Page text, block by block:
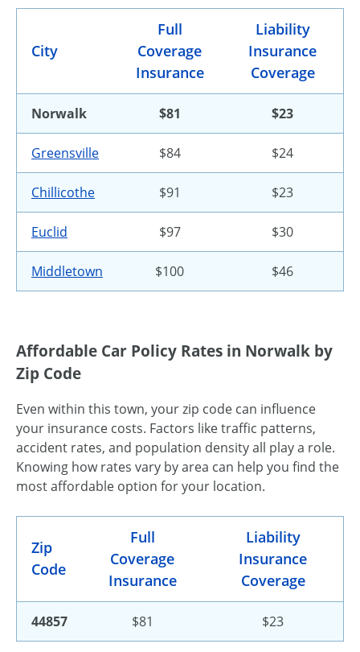
City
Full
Coverage
Insurance
Liability
Insurance
Coverage
Norwalk $81 $23
Greensville $84 $24
Chillicothe $91 $23
Euclid $97 $30
Middletown $100 $46
Affordable Car Policy Rates in Norwalk by
Zip Code
Even within this town, your zip code can influence
your insurance costs. Factors like traffic patterns,
accident rates, and population density all play a role.
Knowing how rates vary by area can help you find the
most affordable option for your location.
Zip
Code
Full
Coverage
Insurance
Liability
Insurance
Coverage
44857 $81 $23